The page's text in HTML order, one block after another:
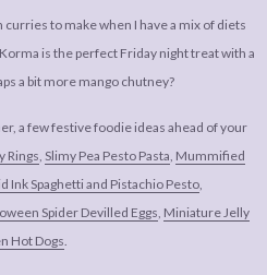
to make when I have a mix of diets
is the perfect Friday night treat with a
a bit more mango chutney?
a few festive foodie ideas ahead of your
Rings, Slimy Pea Pesto Pasta, Mummified
Ink Spaghetti and Pistachio Pesto,
Spider Devilled Eggs, Miniature Jelly
Hot Dogs.